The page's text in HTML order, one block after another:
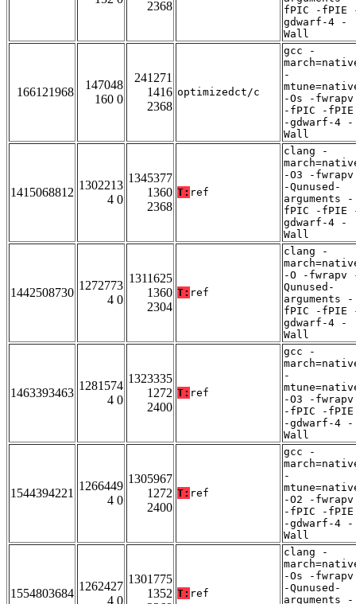
2368
fPIC -fPIE
gdwarf-4 -
Wall
166121968
147048
160 0
241271
1416
2368
optimizedct/c
gcc -
-
-Os -fwrapv
-fPIC -fPIE
-gdwarf-4 -
Wall
1415068812
1302213
4 0
1345377
1360
2368
T: ref
clang -
-O3 -fwrapv
-Qunused-
arguments -
fPIC -fPIE
gdwarf-4 -
Wall
1442508730
1272773
4 0
1311625
1360
2304
T: ref
clang -
-O -fwrapv
Qunused-
arguments -
fPIC -fPIE
gdwarf-4 -
Wall
1463393463
1281574
4 0
1323335
1272
2400
T: ref
gcc -
-
-O3 -fwrapv
-fPIC -fPIE
-gdwarf-4 -
Wall
1544394221
1266449
4 0
1305967
1272
2400
T: ref
gcc -
-
-O2 -fwrapv
-fPIC -fPIE
-gdwarf-4 -
Wall
1554803684
1262427
4 0
1301775
1352 T: ref
clang -
-Os -fwrapv
-Qunused-
arguments -